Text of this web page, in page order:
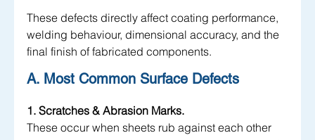
These defects directly affect coating performance,
welding behaviour, dimensional accuracy, and the
final finish of fabricated components.
A. Most Common Surface Defects
1. Scratches & Abrasion Marks.
These occur when sheets rub against each other